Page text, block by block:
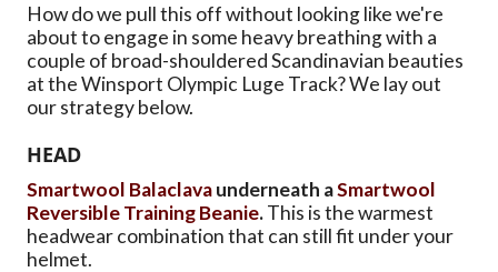
How do we pull this off without looking like we're
about to engage in some heavy breathing with a
couple of broad-shouldered Scandinavian beauties
at the Winsport Olympic Luge Track? We lay out
our strategy below.
HEAD
Smartwool Balaclavaunderneath aSmartwool
Reversible Training Beanie.This is the warmest
headwear combination that can still fit under your
helmet.